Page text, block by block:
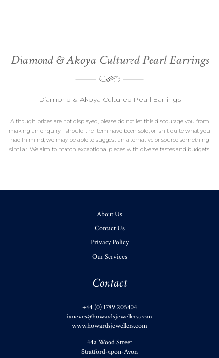
Diamond & Akoya Cultured Pearl Earrings
Diamond & Akoya Cultured Pearl Earrings
Although prices are not displayed, please do not let this discourage you from
making an enquiry - should the item have been sold, or isn't quite what you
had in mind, we may be able to suggest an alternative or source something
similar. We aim to match exceptional pieces with diverse tastes and budgets.
About Us
Contact Us
Privacy Policy
Our Services
Contact
+44 (0) 1789 205404
ianeves@howardsjewellers.com
www.howardsjewellers.com
44a Wood Street
Stratford-upon-Avon